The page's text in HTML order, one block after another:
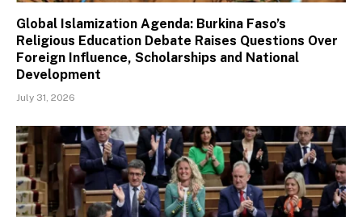
Global Islamization Agenda: Burkina Faso’s
Religious Education Debate Raises Questions Over
Foreign Influence, Scholarships and National
Development
July 31, 2026